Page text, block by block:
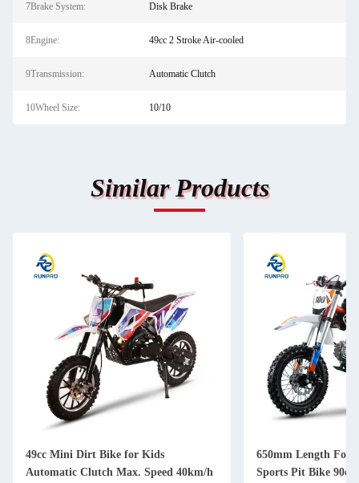
7Brake System: Disk Brake
8Engine: 49cc 2 Stroke Air-cooled
9Transmission: Automatic Clutch
10Wheel Size: 10/10
Similar Products
49cc Mini Dirt Bike for Kids
Automatic Clutch Max. Speed 40km/h
650mm Length Fork
Sports Pit Bike 90cc